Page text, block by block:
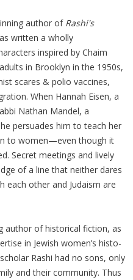
author of Rashi's
written a wholly
inspired by Chaim
in Brooklyn in the 1950s,
scares & polio vaccines,
When Hannah Eisen, a
Nathan Mandel, a
persuades him to teach her
to women—even though it
Secret meetings and lively
of a line that neither dares
each other and Judaism are
author of his­tor­i­cal fic­tion, as
in Jew­ish wom­en’s his­to­
Rashi had no sons, only
and their com­mu­ni­ty. Thus